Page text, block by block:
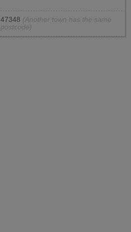
47348 (Another town has the same
postcode)